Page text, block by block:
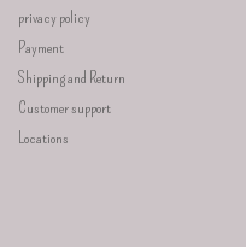
privacy policy
Payment
Shipping and Return
Customer support
Locations